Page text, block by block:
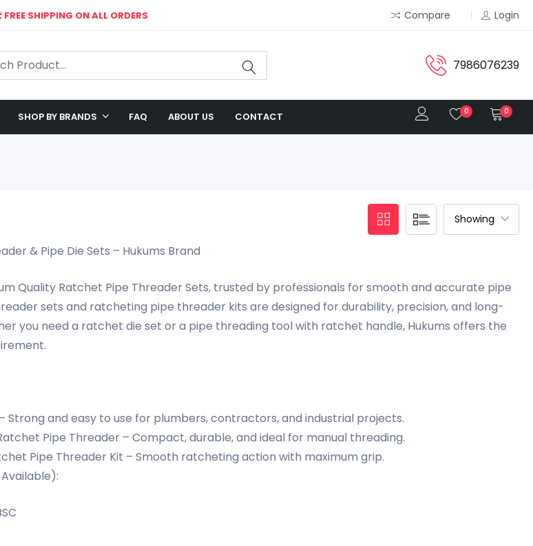
SHIPPING ON ALL ORDERS
Compare Login
7986076239
SHOP BY BRANDS FAQ ABOUT US CONTACT 0 0
& Pipe Die Sets – Hukums Brand
Quality Ratchet Pipe Threader Sets, trusted by professionals for smooth and accurate pipe
sets and ratcheting pipe threader kits are designed for durability, precision, and long-
you need a ratchet die set or a pipe threading tool with ratchet handle, Hukums offers the
Strong and easy to use for plumbers, contractors, and industrial projects.
Pipe Threader – Compact, durable, and ideal for manual threading.
Pipe Threader Kit – Smooth ratcheting action with maximum grip.
Available):